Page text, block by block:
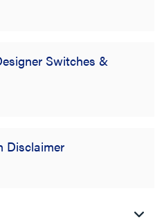
Switches &
Disclaimer